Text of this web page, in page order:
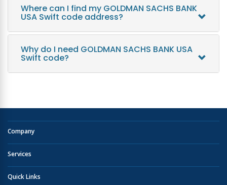
Where can I find my GOLDMAN SACHS BANK
USA Swift code address?
Why do I need GOLDMAN SACHS BANK USA
Swift code?
Company
Services
Quick Links